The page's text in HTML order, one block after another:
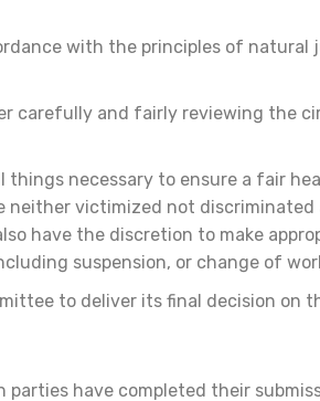
with the principles of
carefully and fairly reviewing the
things necessary to ensure a fair
neither victimized not
have the discretion to make
suspension, or change of
to deliver its final decision on
have completed their